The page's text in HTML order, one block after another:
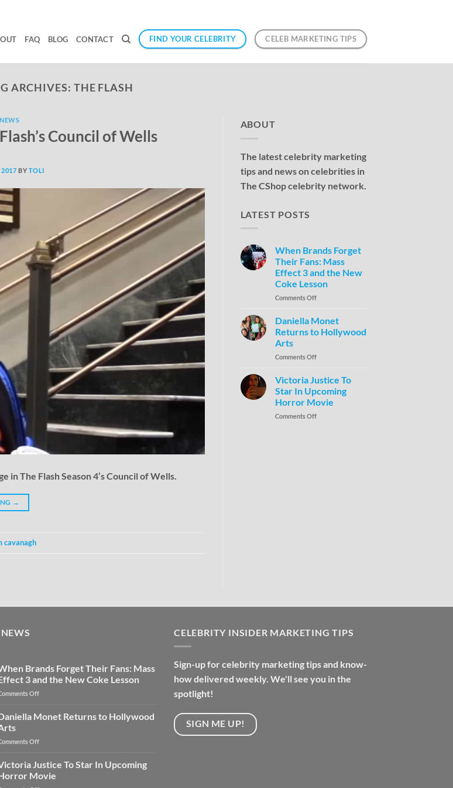
FAQ BLOG CONTACT FIND YOUR CELEBRITY CELEB MARKETING TIPS
ARCHIVES: THE FLASH
Council of Wells
2017 BY TOLI
in The Flash Season 4’s Council of Wells.
→
cavanagh
ABOUT
The latest celebrity marketing
tips and news on celebrities in
The CShop celebrity network.
LATEST POSTS
When Brands Forget
Their Fans: Mass
Effect 3 and the New
Coke Lesson
Comments Off
Daniella Monet
Returns to Hollywood
Arts
Comments Off
Victoria Justice To
Star In Upcoming
Horror Movie
Comments Off
Brands Forget Their Fans: Mass
3 and the New Coke Lesson
Off
Monet Returns to Hollywood
Off
Justice To Star In Upcoming
Movie
CELEBRITY INSIDER MARKETING TIPS
Sign-up for celebrity marketing tips and know-
how delivered weekly. We'll see you in the
spotlight!
SIGN ME UP!